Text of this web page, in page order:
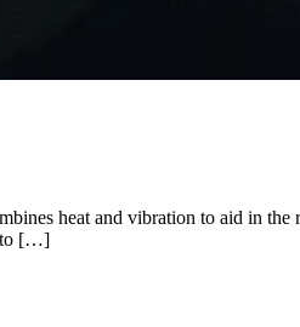
heat and vibration to aid in the
to […]